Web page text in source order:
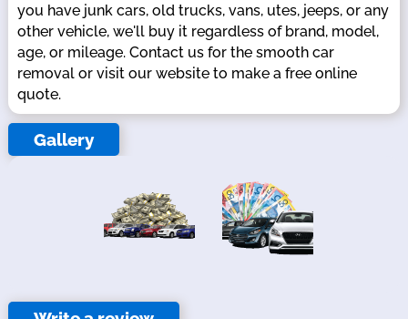
you have junk cars, old trucks, vans, utes, jeeps, or any
other vehicle, we'll buy it regardless of brand, model,
age, or mileage. Contact us for the smooth car
removal or visit our website to make a free online
quote.
Gallery